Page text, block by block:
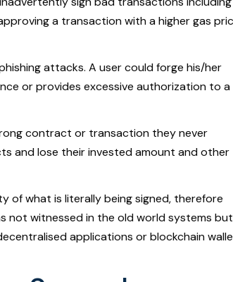
a transaction with a higher gas
attacks. A user could forge his/her
or provides excessive authorization to a
contract or transaction they never
and lose their invested amount and other
of what is literally being signed, therefore
not witnessed in the old world systems
applications or blockchain